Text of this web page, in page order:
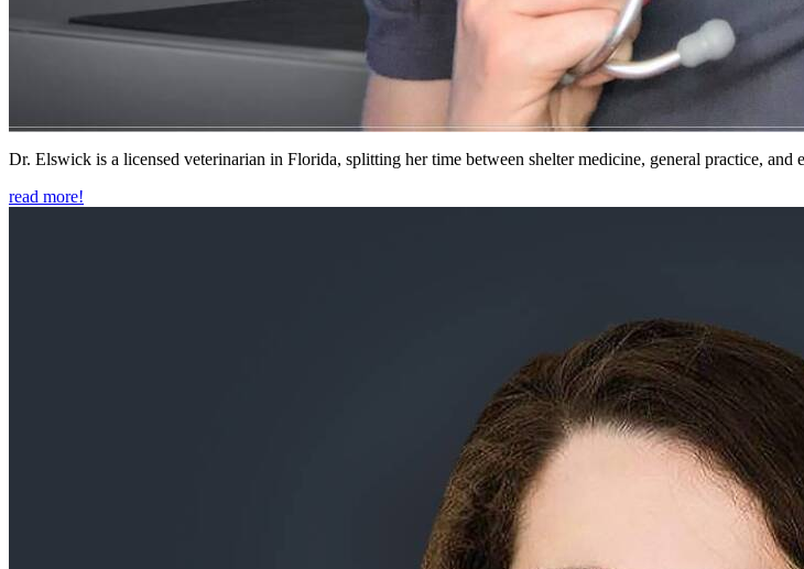
Dr. Elswick is a licensed veterinarian in Florida, splitting her time between shelter medicine, general practice,
read more!